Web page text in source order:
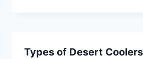
Types of Desert